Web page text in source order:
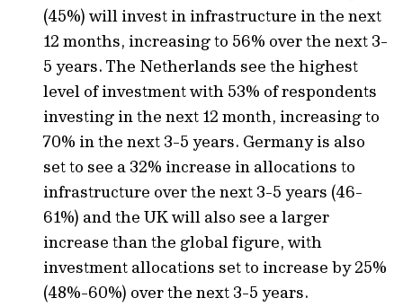
(45%) will invest in infrastructure in the next
12 months, increasing to 56% over the next 3-
5 years. The Netherlands see the highest
level of investment with 53% of respondents
investing in the next 12 month, increasing to
70% in the next 3-5 years. Germany is also
set to see a 32% increase in allocations to
infrastructure over the next 3-5 years (46-
61%) and the UK will also see a larger
increase than the global figure, with
investment allocations set to increase by 25%
(48%-60%) over the next 3-5 years.